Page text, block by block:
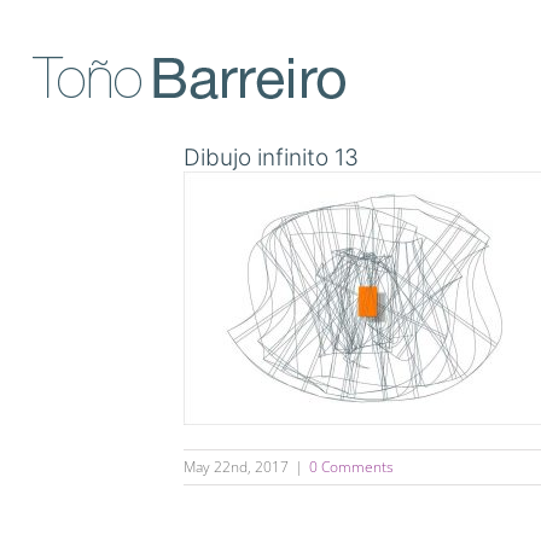
content
Dibujo infinito 13
May 22nd, 2017 | 0 Comments